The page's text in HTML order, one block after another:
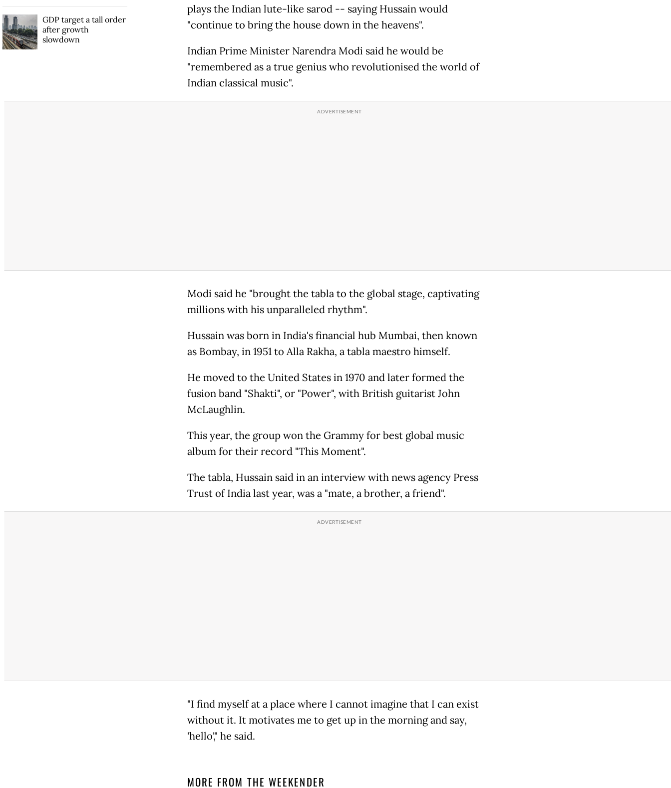
plays the Indian lute-like sarod -- saying Hussain would
"continue to bring the house down in the heavens".
Indian Prime Minister Narendra Modi said he would be
"remembered as a true genius who revolutionised the world of
Indian classical music".
Modi said he "brought the tabla to the global stage, captivating
millions with his unparalleled rhythm".
Hussain was born in India's financial hub Mumbai, then known
as Bombay, in 1951 to Alla Rakha, a tabla maestro himself.
He moved to the United States in 1970 and later formed the
fusion band "Shakti", or "Power", with British guitarist John
McLaughlin.
This year, the group won the Grammy for best global music
album for their record "This Moment".
The tabla, Hussain said in an interview with news agency Press
Trust of India last year, was a "mate, a brother, a friend".
"I find myself at a place where I cannot imagine that I can exist
without it. It motivates me to get up in the morning and say,
'hello'," he said.
GDP target a tall order
after growth
slowdown
MORE FROM THE WEEKENDER